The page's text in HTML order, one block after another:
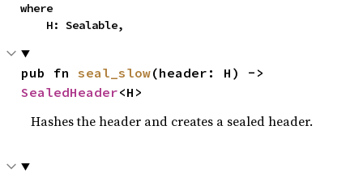
where
    H: Sealable,
pub fn seal_slow
SealedHeader<H>
Hashes the header and creates a sealed header.